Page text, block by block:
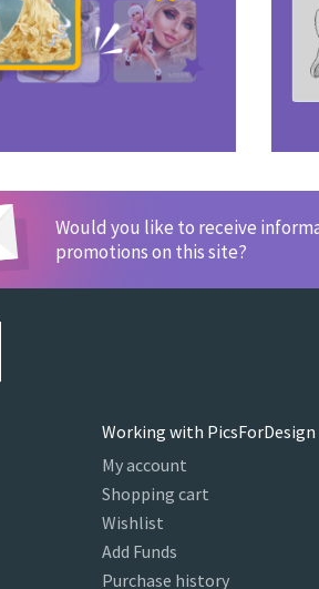
Would you like to receive
promotions on this site?
Working with PicsForDesign
My account
Shopping cart
Wishlist
Add Funds
Purchase history